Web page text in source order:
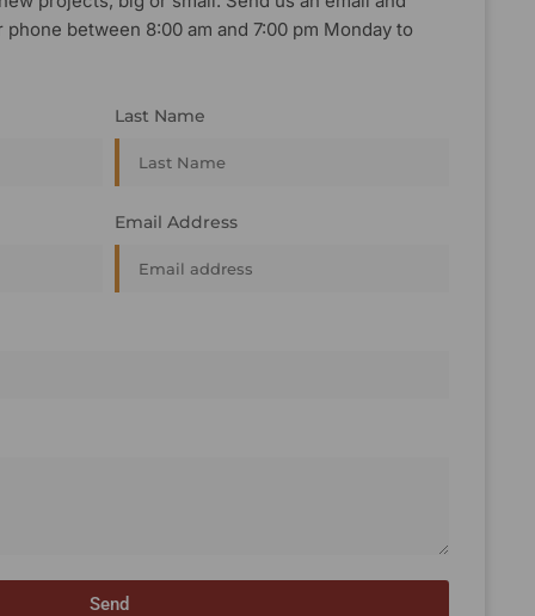
between 8:00 am and 7:00 pm Monday to
Last Name
Email Address
Send